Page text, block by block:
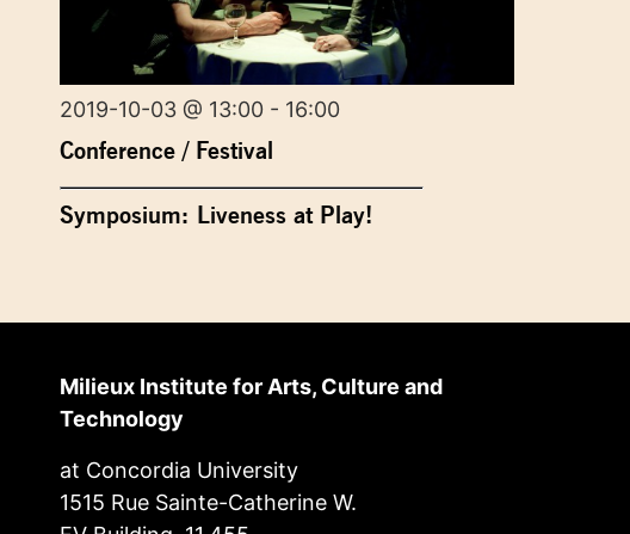
2019-10-03 @ 13:00 - 16:00
Conference / Festival
Symposium: Liveness at Play!
Milieux Institute for Arts, Culture and
Technology
at Concordia University
1515 Rue Sainte-Catherine W.